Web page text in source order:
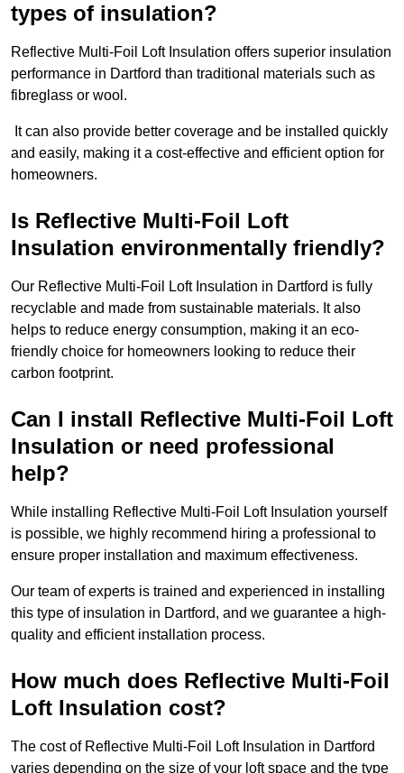
types of insulation?
Reflective Multi-Foil Loft Insulation offers superior insulation
performance in Dartford than traditional materials such as
fibreglass or wool.
It can also provide better coverage and be installed quickly
and easily, making it a cost-effective and efficient option for
homeowners.
Is Reflective Multi-Foil Loft
Insulation environmentally friendly?
Our Reflective Multi-Foil Loft Insulation in Dartford is fully
recyclable and made from sustainable materials. It also
helps to reduce energy consumption, making it an eco-
friendly choice for homeowners looking to reduce their
carbon footprint.
Can I install Reflective Multi-Foil Loft
Insulation or need professional
help?
While installing Reflective Multi-Foil Loft Insulation yourself
is possible, we highly recommend hiring a professional to
ensure proper installation and maximum effectiveness.
Our team of experts is trained and experienced in installing
this type of insulation in Dartford, and we guarantee a high-
quality and efficient installation process.
How much does Reflective Multi-Foil
Loft Insulation cost?
The cost of Reflective Multi-Foil Loft Insulation in Dartford
varies depending on the size of your loft space and the type